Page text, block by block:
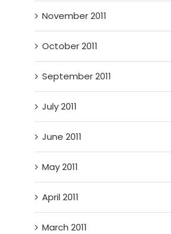
November 2011
October 2011
September 2011
July 2011
June 2011
May 2011
April 2011
March 2011